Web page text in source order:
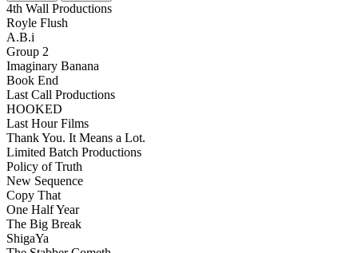
4th Wall Productions
Royle Flush
A.B.i
Group 2
Imaginary Banana
Book End
Last Call Productions
HOOKED
Last Hour Films
Thank You. It Means a Lot.
Limited Batch Productions
Policy of Truth
New Sequence
Copy That
One Half Year
The Big Break
ShigaYa